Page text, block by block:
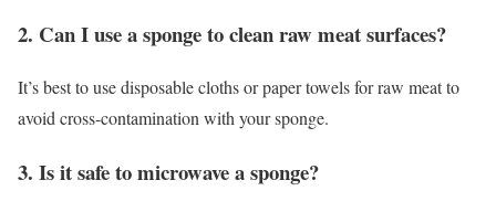
2. Can I use a sponge to clean raw meat surfaces?
It’s best to use disposable cloths or paper towels for raw meat to
avoid cross-contamination with your sponge.
3. Is it safe to microwave a sponge?